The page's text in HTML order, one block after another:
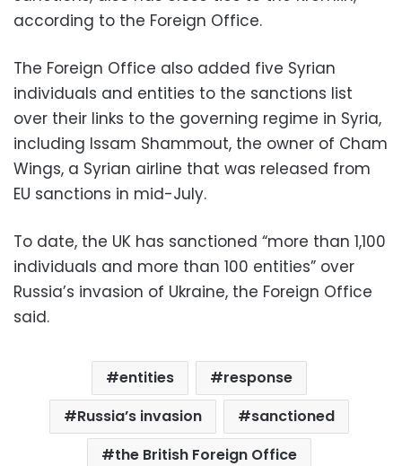
according to the Foreign Office.
The Foreign Office also added five Syrian
individuals and entities to the sanctions list
over their links to the governing regime in Syria,
including Issam Shammout, the owner of Cham
Wings, a Syrian airline that was released from
EU sanctions in mid-July.
To date, the UK has sanctioned “more than 1,100
individuals and more than 100 entities” over
Russia’s invasion of Ukraine, the Foreign Office
said.
entities
response
Russia’s invasion
sanctioned
the British Foreign Office